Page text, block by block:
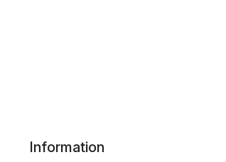
Information